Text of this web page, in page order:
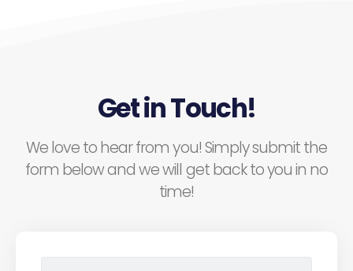
Get in Touch!
We love to hear from you! Simply submit the
form below and we will get back to you in no
time!